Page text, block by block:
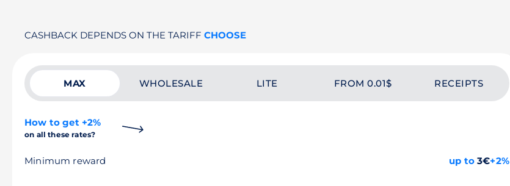
CASHBACK DEPENDS ON THE TARIFF CHOOSE
MAX WHOLESALE LITE FROM 0.01$ RECEIPTS
How to get +2%
on all these rates?
Minimum reward up to3€+2%